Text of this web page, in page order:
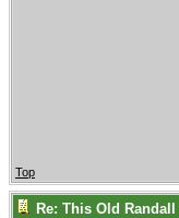
Top
Re: This Old Randall